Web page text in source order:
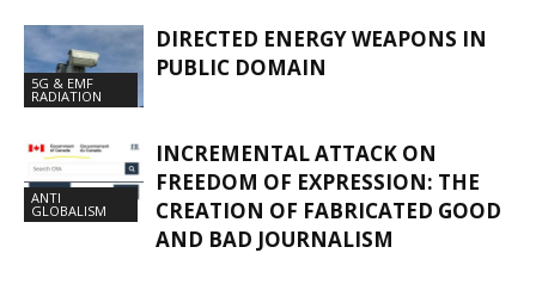
5G & EMF
RADIATION
DIRECTED ENERGY WEAPONS IN
PUBLIC DOMAIN
ANTI
GLOBALISM
INCREMENTAL ATTACK ON
FREEDOM OF EXPRESSION: THE
CREATION OF FABRICATED GOOD
AND BAD JOURNALISM